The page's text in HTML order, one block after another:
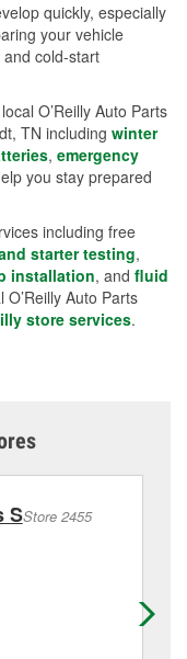
quickly, especially
your vehicle
cold-start
O’Reilly Auto Parts
TN including winter
, emergency
you stay prepared
including free
starter testing,
installation, and fluid
Auto Parts
store services.
SStore 2455